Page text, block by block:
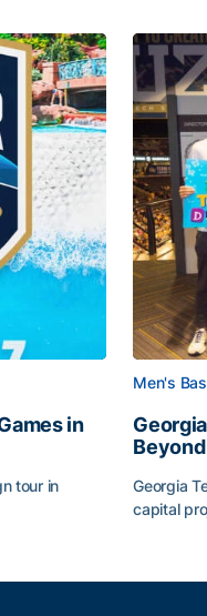
in
tour in
Men's
Georgia
capital